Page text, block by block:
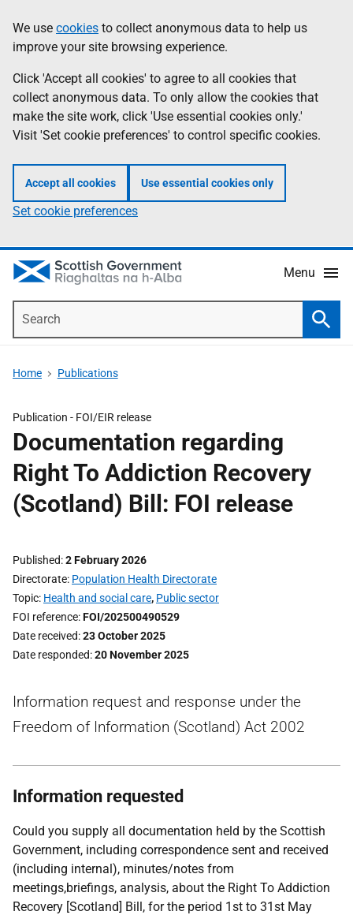
to
main
content
help
Information
We use cookies to collect anonymous data to help us
improve your site browsing experience.
Click 'Accept all cookies' to agree to all cookies that
collect anonymous data. To only allow the cookies that
make the site work, click 'Use essential cookies only.'
Visit 'Set cookie preferences' to control specific cookies.
Accept all cookies Use essential cookies only
Set cookie preferences
Menu
Home Publications
Publication - FOI/EIR release
Documentation regarding
Right To Addiction Recovery
(Scotland) Bill: FOI release
Published 2 February 2026
Directorate Population Health Directorate
Topic Health and social care, Public sector
FOI reference FOI/202500490529
Date received 23 October 2025
Date responded 20 November 2025
Information request and response under the
Freedom of Information (Scotland) Act 2002
Information requested
Could you supply all documentation held by the Scottish
Government, including correspondence sent and received
(including internal), minutes/notes from
meetings,briefings, analysis, about the Right To Addiction
Recovery [Scotland] Bill, for the period 1st to 31st May